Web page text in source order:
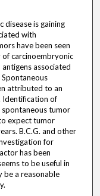
disease is gaining
with
have been seen
carcinoembryonic
associated
attributed to an
Identification of
spontaneous tumor
expect tumor
B.C.G. and other
for
has been
to be useful in
be a reasonable